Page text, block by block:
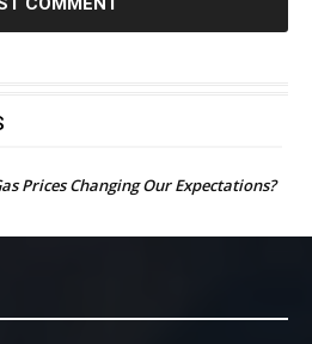
Prices Changing Our Expectations?